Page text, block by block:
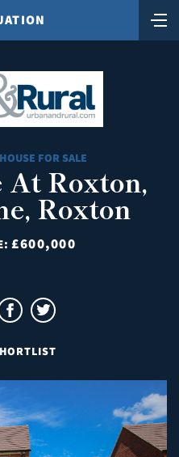
FOR SALE
At Roxton,
Roxton
£600,000